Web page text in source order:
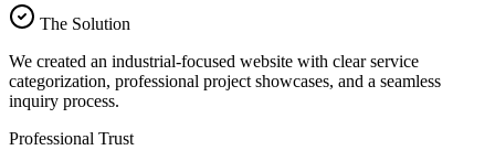
The Solution
We created an industrial-focused website with clear service
categorization, professional project showcases, and a seamless
inquiry process.
Professional Trust